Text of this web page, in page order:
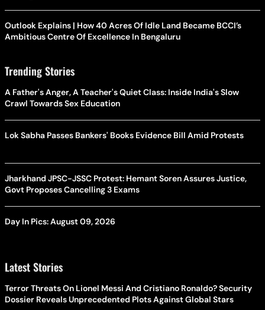
Outlook Explains | How 40 Acres Of Idle Land Became BCCI’s
Ambitious Centre Of Excellence In Bengaluru
Trending Stories
A Father's Anger, A Teacher's Quiet Class: Inside India's Slow
Crawl Towards Sex Education
Lok Sabha Passes Bankers' Books Evidence Bill Amid Protests
Jharkhand JPSC-JSSC Protest: Hemant Soren Assures Justice,
Govt Proposes Cancelling 3 Exams
Day In Pics: August 09, 2026
Latest Stories
Terror Threats On Lionel Messi And Cristiano Ronaldo? Security
Dossier Reveals Unprecedented Plots Against Global Stars